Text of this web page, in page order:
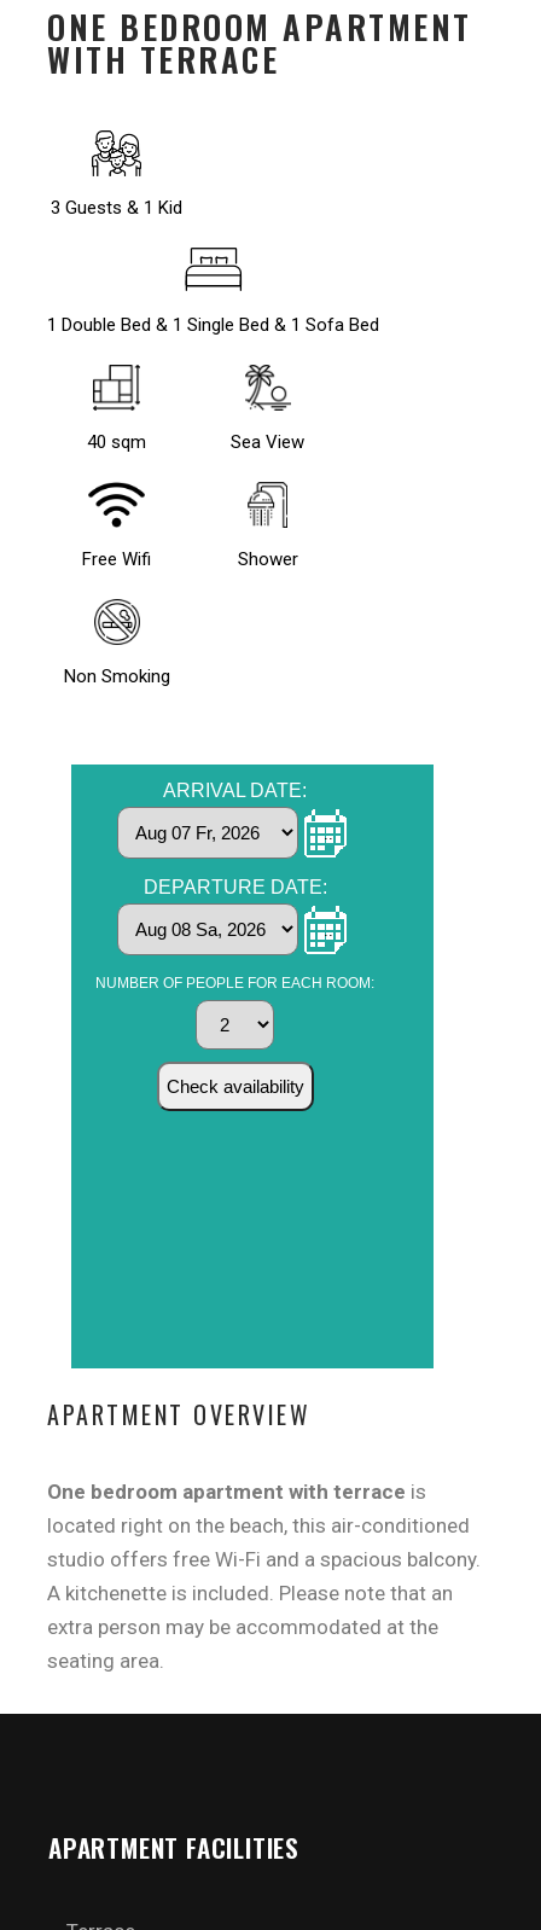
ONE BEDROOM APARTMENT
WITH TERRACE
3 Guests & 1 Kid
1 Double Bed & 1 Single Bed & 1 Sofa Bed
40 sqm Sea View
Free Wifi Shower
Non Smoking
APARTMENT OVERVIEW
One bedroom apartment with terrace is
located right on the beach, this air-conditioned
studio offers free Wi-Fi and a spacious balcony.
A kitchenette is included. Please note that an
extra person may be accommodated at the
seating area.
APARTMENT FACILITIES